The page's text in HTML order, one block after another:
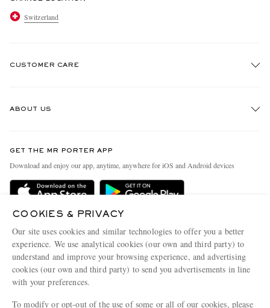
Switzerland
CUSTOMER CARE
Delivery
Terms & Conditions
Privacy Policy
Cookie Policy
Cookie Center
ABOUT US
People & Planet
Sustainability Strategy
Affiliates
Our Apps
Modern Slavery Statement
GET THE MR PORTER APP
Download and enjoy our app, anytime, anywhere for iOS and Android devices
COOKIES & PRIVACY
Our site uses cookies and similar technologies to offer you a better
experience. We use analytical cookies (our own and third party) to
understand and improve your browsing experience, and advertising
cookies (our own and third party) to send you advertisements in line
with your preferences.
To modify or opt-out of the use of some or all of our cookies, please